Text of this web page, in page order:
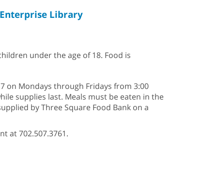
Enterprise Library
under the age of 18. Food is
on Mondays through Fridays from 3:00
supplies last. Meals must be eaten in the
by Three Square Food Bank on a
at 702.507.3761.